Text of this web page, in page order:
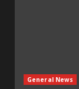
General News